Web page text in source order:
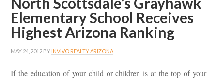
Elementary School Receives
Highest Arizona Ranking
MAY 24, 2012 BY INVIVO REALTY ARIZONA
If the education of your child or children is at the top of your